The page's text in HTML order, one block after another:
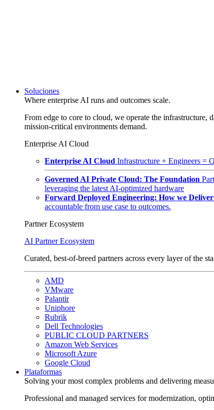
Soluciones
Where enterprise AI runs and outcomes scale.
From edge to core to cloud, we operate the infrastructure,
mission-critical environments demand.
Enterprise AI Cloud
Enterprise AI Cloud Infrastructure + Engineers =
Governed AI Private Cloud: The Foundation
leveraging the latest AI-optimized hardware
Forward Deployed Engineering: How we Deliver
accountable from use case to outcomes.
Partner Ecosystem
AI Partner Ecosystem
Curated, best-of-breed partners across every layer of the
AMD
VMware
Palantir
Uniphore
Rubrik
Dell Technologies
PUBLIC CLOUD PARTNERS
Amazon Web Services
Microsoft Azure
Google Cloud
Plataformas
Solving your most complex problems and delivering
Professional and managed services for modernization,